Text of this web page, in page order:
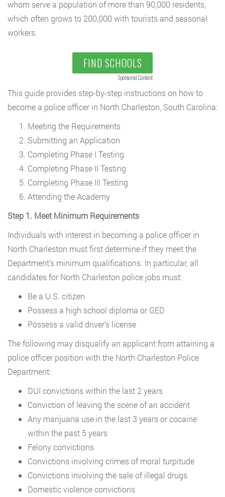
whom serve a population of more than 90,000 residents,
which often grows to 200,000 with tourists and seasonal
workers.
FIND SCHOOLS
Sponsored Content
This guide provides step-by-step instructions on how to
become a police officer in North Charleston, South Carolina:
Meeting the Requirements
Submitting an Application
Completing Phase I Testing
Completing Phase II Testing
Completing Phase III Testing
Attending the Academy
Step 1. Meet Minimum Requirements
Individuals with interest in becoming a police officer in
North Charleston must first determine if they meet the
Department’s minimum qualifications. In particular, all
candidates for North Charleston police jobs must:
Be a U.S. citizen
Possess a high school diploma or GED
Possess a valid driver’s license
The following may disqualify an applicant from attaining a
police officer position with the North Charleston Police
Department:
DUI convictions within the last 2 years
Conviction of leaving the scene of an accident
Any marijuana use in the last 3 years or cocaine
within the past 5 years
Felony convictions
Convictions involving crimes of moral turpitude
Convictions involving the sale of illegal drugs
Domestic violence convictions